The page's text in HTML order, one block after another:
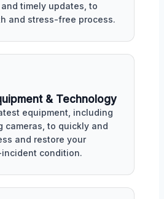
timely updates, to
and stress-free process.
& Technology
equipment, including
cameras, to quickly and
and restore your
condition.